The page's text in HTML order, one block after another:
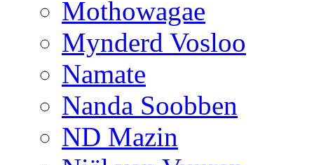
Mothowagae
Mynderd Vosloo
Namate
Nanda Soobben
ND Mazin